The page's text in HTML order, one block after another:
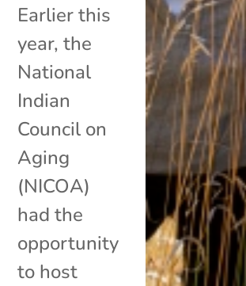
Earlier this
year, the
National
Indian
Council on
Aging
(NICOA)
had the
opportunity
to host